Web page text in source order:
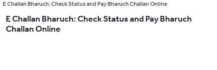
E Challan Bharuch: Check Status and Pay Bharuch Challan Online
E Challan Bharuch: Check Status and Pay Bharuch
Challan Online